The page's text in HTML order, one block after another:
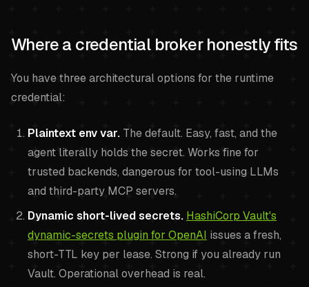
Where a credential broker honestly fits
You have three architectural options for the runtime
credential:
Plaintext env var. The default. Easy, fast, and the
agent literally holds the secret. Works fine for
trusted backends, dangerous for tool-using LLMs
and third-party MCP servers.
Dynamic short-lived secrets. HashiCorp Vault's
dynamic-secrets plugin for OpenAI issues a fresh,
short-TTL key per lease. Strong if you already run
Vault. Operational overhead is real.